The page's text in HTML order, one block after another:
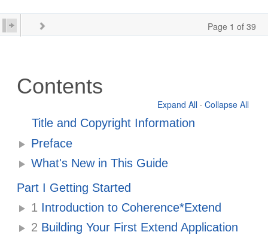
Page 1 of 39
Contents
Expand All · Collapse All
Title and Copyright Information
Preface
What's New in This Guide
Part I Getting Started
1 Introduction to Coherence*Extend
2 Building Your First Extend Application